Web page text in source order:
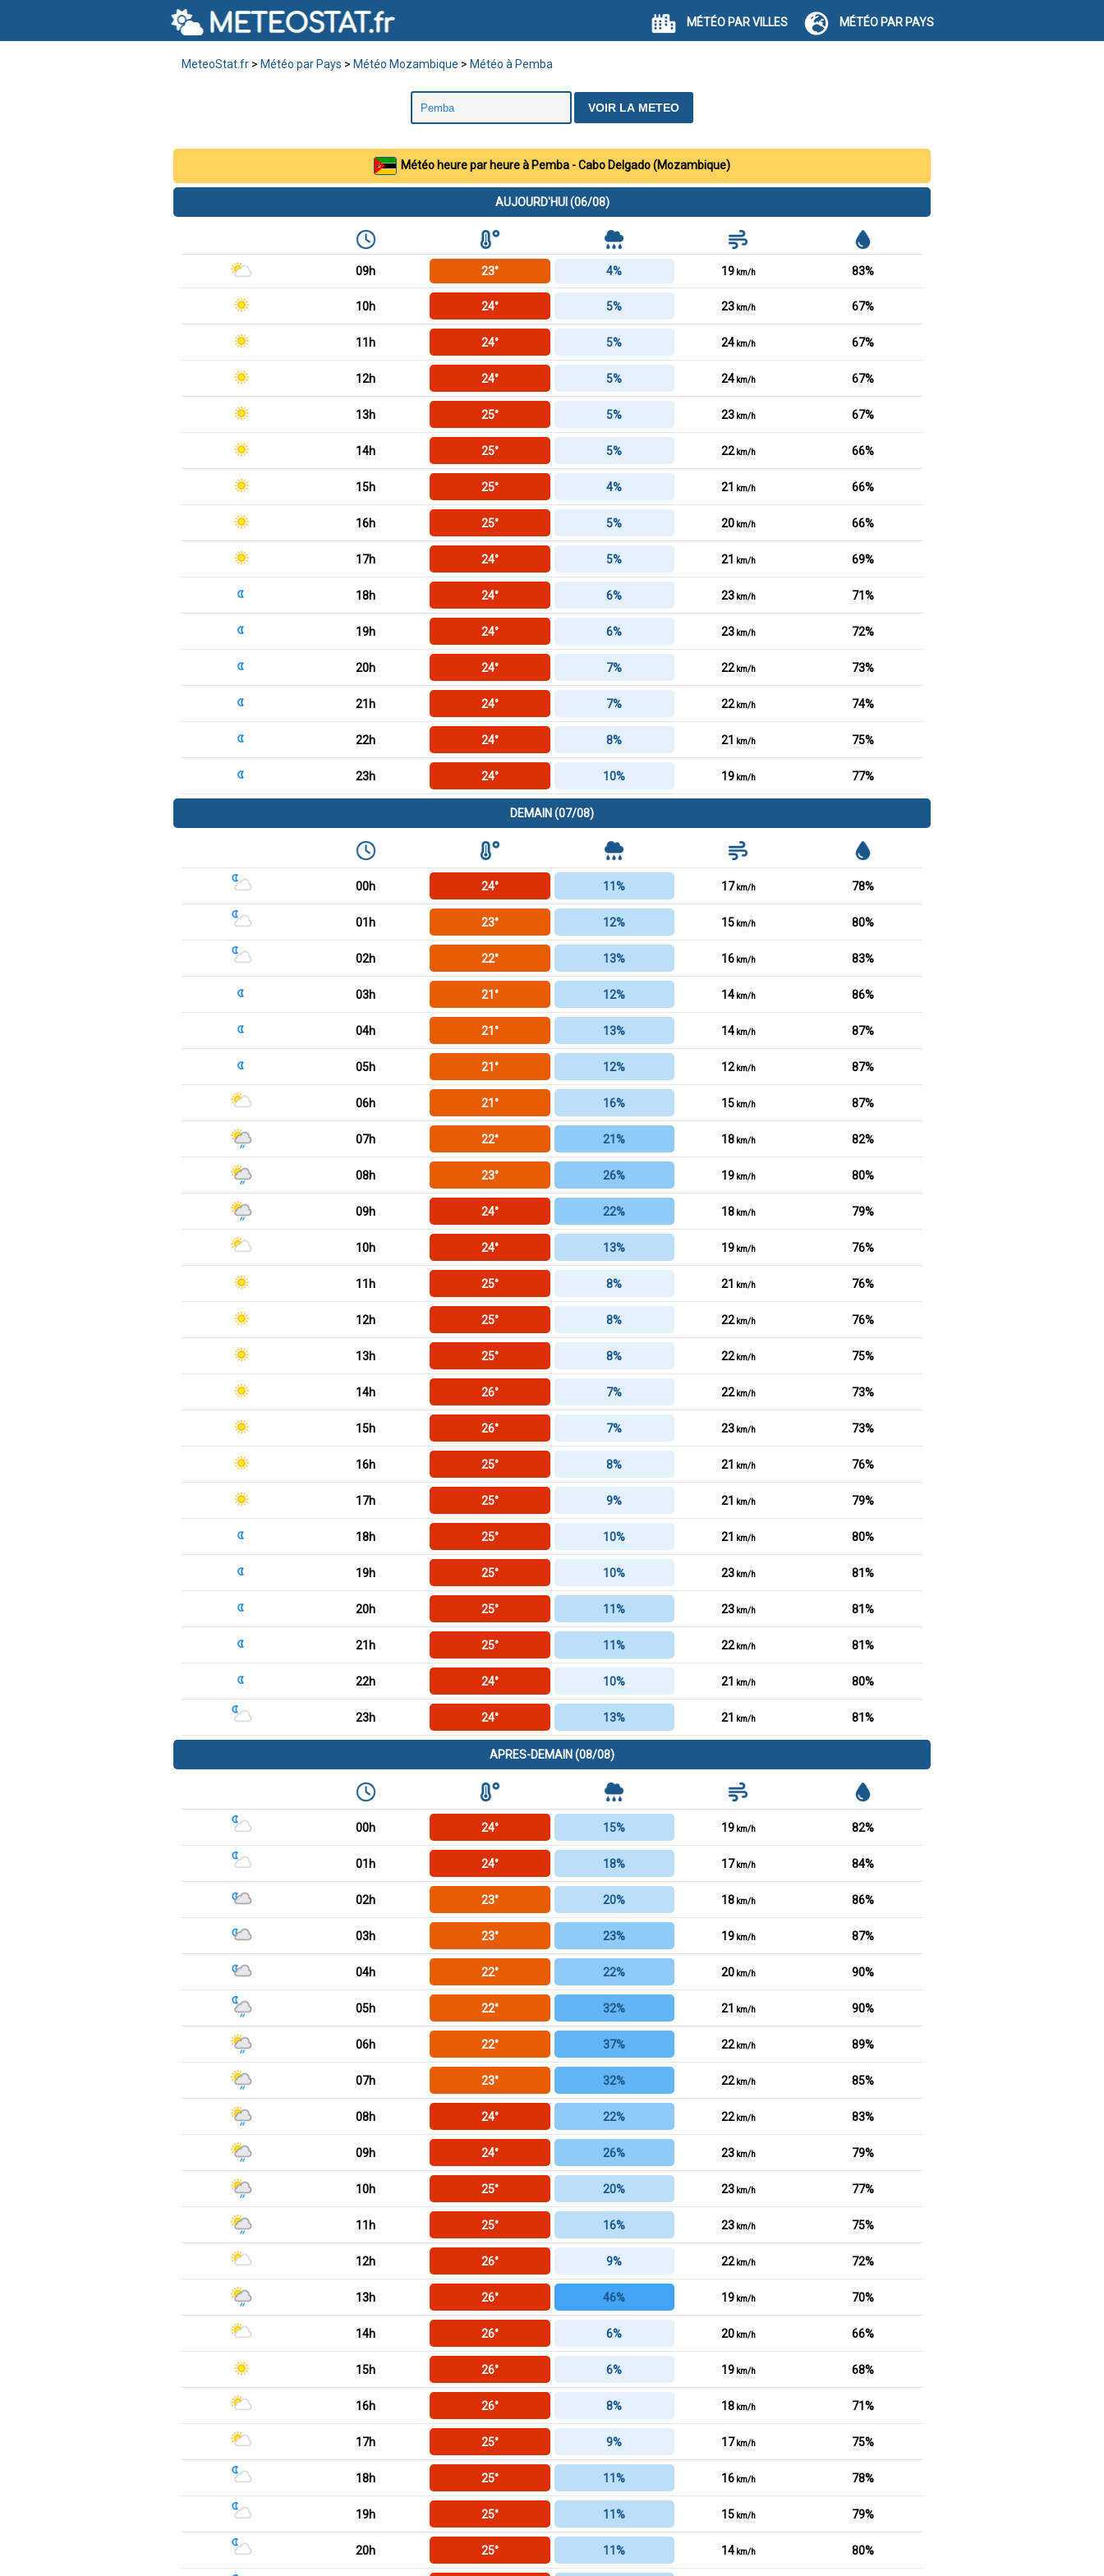
MÉTÉO PAR VILLES MÉTÉO PAR PAYS
MeteoStat.fr> Météo par Pays > Météo Mozambique > Météo à Pemba
Météo heure par heure à Pemba - Cabo Delgado (Mozambique)
AUJOURD'HUI (06/08)
09h 23° 4% 19km/h 83%
10h 24° 5% 23km/h 67%
11h 24° 5% 24km/h 67%
12h 24° 5% 24km/h 67%
13h 25° 5% 23km/h 67%
14h 25° 5% 22km/h 66%
15h 25° 4% 21 km/h 66%
16h 25° 5% 20km/h 66%
17h 24° 5% 21 km/h 69%
18h 24° 6% 23km/h 71%
19h 24° 6% 23km/h 72%
20h 24° 7% 22km/h 73%
21h 24° 7% 22km/h 74%
22h 24° 8% 21 km/h 75%
23h 24° 10% 19km/h 77%
DEMAIN (07/08)
00h 24° 11% 17km/h 78%
01h 23° 12% 15km/h 80%
02h 22° 13% 16km/h 83%
03h 21° 12% 14km/h 86%
04h 21° 13% 14km/h 87%
05h 21° 12% 12km/h 87%
06h 21° 16% 15km/h 87%
07h 22° 21% 18km/h 82%
08h 23° 26% 19km/h 80%
09h 24° 22% 18km/h 79%
10h 24° 13% 19km/h 76%
11h 25° 8% 21 km/h 76%
12h 25° 8% 22km/h 76%
13h 25° 8% 22km/h 75%
14h 26° 7% 22km/h 73%
15h 26° 7% 23km/h 73%
16h 25° 8% 21 km/h 76%
17h 25° 9% 21 km/h 79%
18h 25° 10% 21 km/h 80%
19h 25° 10% 23km/h 81%
20h 25° 11% 23km/h 81%
21h 25° 11% 22km/h 81%
22h 24° 10% 21 km/h 80%
23h 24° 13% 21 km/h 81%
APRES-DEMAIN (08/08)
00h 24° 15% 19km/h 82%
01h 24° 18% 17km/h 84%
02h 23° 20% 18km/h 86%
03h 23° 23% 19km/h 87%
04h 22° 22% 20km/h 90%
05h 22° 32% 21 km/h 90%
06h 22° 37% 22km/h 89%
07h 23° 32% 22km/h 85%
08h 24° 22% 22km/h 83%
09h 24° 26% 23km/h 79%
10h 25° 20% 23km/h 77%
11h 25° 16% 23km/h 75%
12h 26° 9% 22km/h 72%
13h 26° 46% 19km/h 70%
14h 26° 6% 20km/h 66%
15h 26° 6% 19km/h 68%
16h 26° 8% 18km/h 71%
17h 25° 9% 17km/h 75%
18h 25° 11% 16km/h 78%
19h 25° 11% 15km/h 79%
20h 25° 11% 14km/h 80%